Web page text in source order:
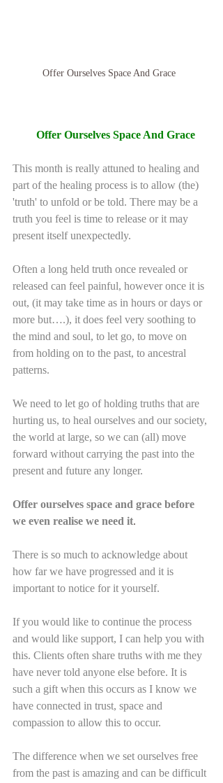
Offer Ourselves Space And Grace
Offer Ourselves Space And Grace
This month is really attuned to healing and
part of the healing process is to allow (the)
'truth' to unfold or be told. There may be a
truth you feel is time to release or it may
present itself unexpectedly.
Often a long held truth once revealed or
released can feel painful, however once it is
out, (it may take time as in hours or days or
more but….), it does feel very soothing to
the mind and soul, to let go, to move on
from holding on to the past, to ancestral
patterns.
We need to let go of holding truths that are
hurting us, to heal ourselves and our society,
the world at large, so we can (all) move
forward without carrying the past into the
present and future any longer.
Offer ourselves space and grace before
we even realise we need it.
There is so much to acknowledge about
how far we have progressed and it is
important to notice for it yourself.
If you would like to continue the process
and would like support, I can help you with
this. Clients often share truths with me they
have never told anyone else before. It is
such a gift when this occurs as I know we
have connected in trust, space and
compassion to allow this to occur.
The difference when we set ourselves free
from the past is amazing and can be difficult